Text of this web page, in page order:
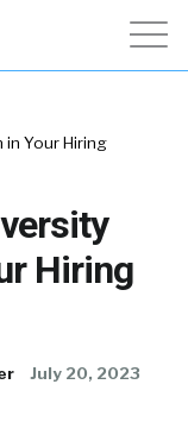
Your Hiring
Hiring
July 20, 2023